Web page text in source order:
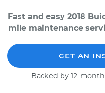
Fast and easy 2018
mile maintenance
GET AN
Backed by 12-